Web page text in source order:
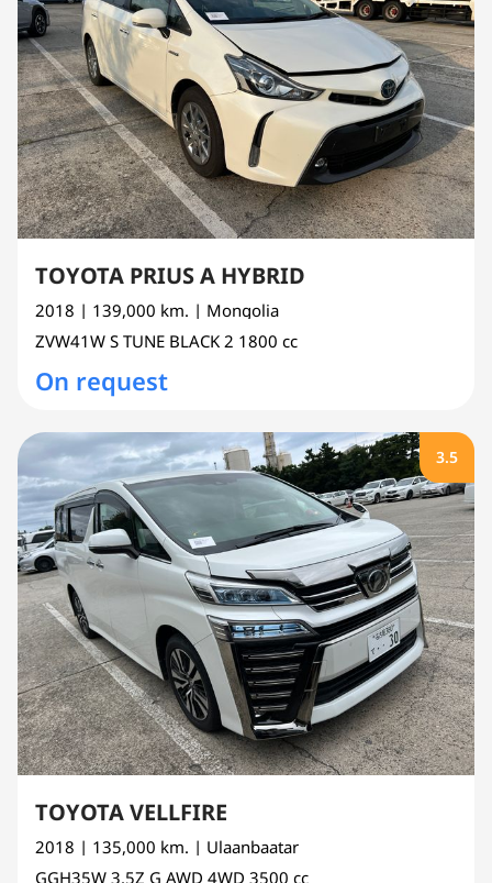
TOYOTA PRIUS A HYBRID
2018 | 139,000 km. | Mongolia
ZVW41W S TUNE BLACK 2 1800 cc
On request
3.5
TOYOTA VELLFIRE
2018 | 135,000 km. | Ulaanbaatar
GGH35W 3.5Z G AWD 4WD 3500 cc